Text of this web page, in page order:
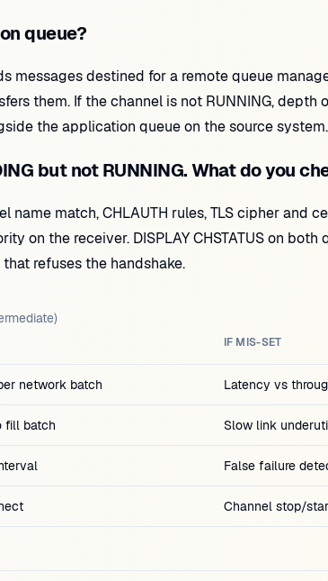
queue?
messages destined for a remote queue
them. If the channel is not RUNNING, depth
the application queue on the source system.
but not RUNNING. What do you
name match, CHLAUTH rules, TLS cipher and
on the receiver. DISPLAY CHSTATUS on both
refuses the handshake.
IF MIS-SET
network batch Latency vs
fill batch Slow link
False failure
Channel stop/